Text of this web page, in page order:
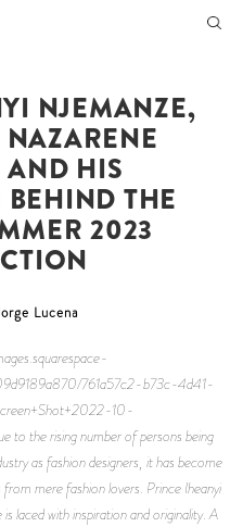
NJEMANZE,
HIS
THE
2023
Lucena
761a57c2-b73c-4d41-
10-
to the rising number of persons being
as fashion designers, it has become
mere fashion lovers. Prince Iheanyi
laced with inspiration and originality. A